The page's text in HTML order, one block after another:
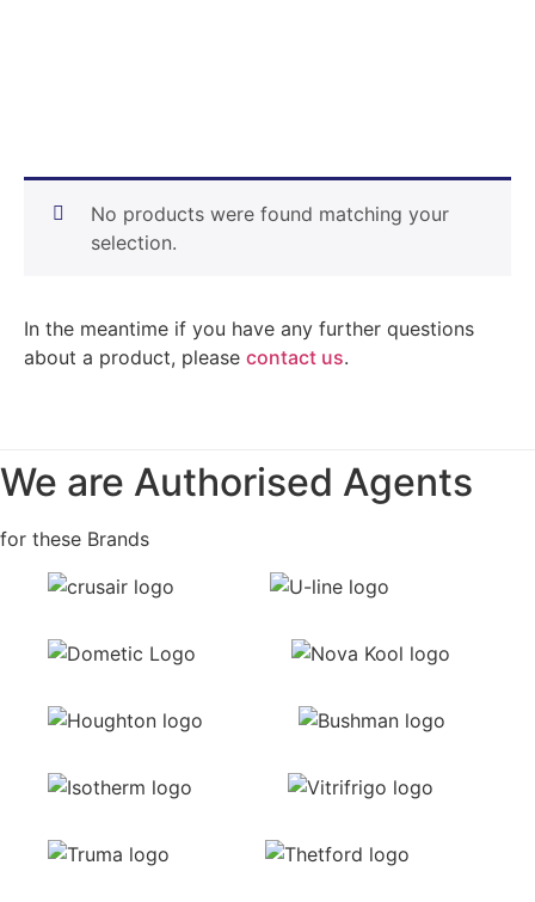
No products were found matching your
selection.
In the meantime if you have any further questions
about a product, please contact us.
We are Authorised Agents
for these Brands